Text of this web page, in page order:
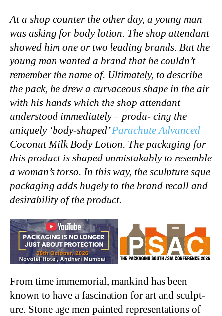
At a shop counter the other day, a young man
was asking for body lotion. The shop attendant
showed him one or two leading brands. But the
young man wanted a brand that he couldn’t
remember the name of. Ultimately, to describe
the pack, he drew a curvaceous shape in the air
with his hands which the shop attendant
understood immediately – produ- cing the
uniquely ‘body-shaped’Parachute Advanced
Coconut Milk Body Lotion. The packaging for
this product is shaped unmistakably to resemble
a woman’s torso. In this way, the sculpture sque
packaging adds hugely to the brand recall and
desirability of the product.
From time immemorial, mankind has been
known to have a fascination for art and sculpt-
ure. Stone age men painted representations of